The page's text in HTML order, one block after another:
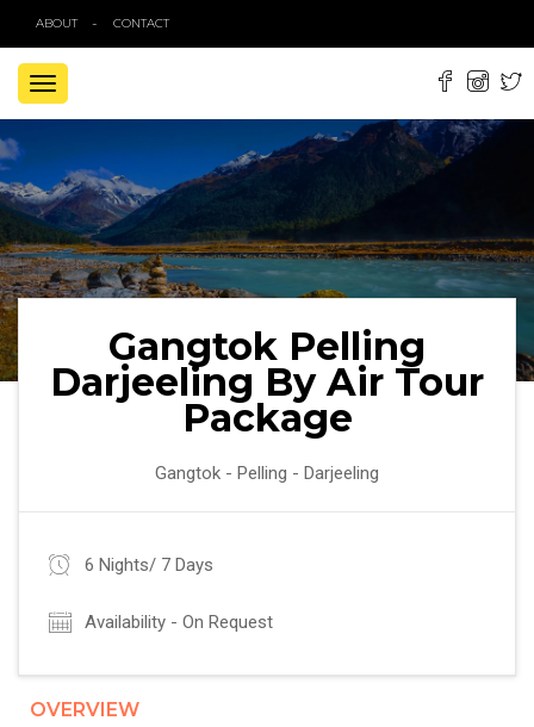
ABOUT CONTACT
TOGGLE
NAVIGATION
Gangtok Pelling
Darjeeling By Air Tour
Package
Gangtok - Pelling - Darjeeling
6 Nights/ 7 Days
Availability - On Request
OVERVIEW